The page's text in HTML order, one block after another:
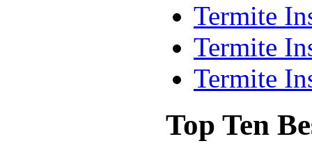
Termite
Termite
Termite
Top Ten